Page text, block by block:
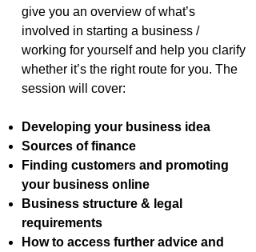
give you an overview of what’s
involved in starting a business /
working for yourself and help you clarify
whether it’s the right route for you. The
session will cover:
Developing your business idea
Sources of finance
Finding customers and promoting
your business online
Business structure & legal
requirements
How to access further advice and